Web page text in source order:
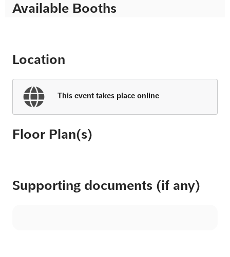
Available Booths
Location
This event takes place online
Floor Plan(s)
Supporting documents (if any)